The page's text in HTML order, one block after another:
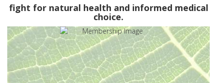
fight for natural health and informed medical
choice.